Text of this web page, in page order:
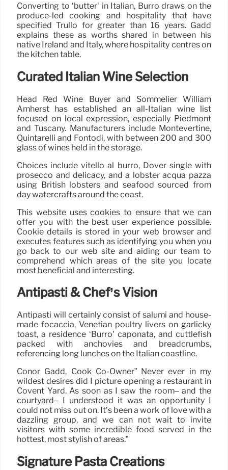
Converting to ‘butter’ in Italian, Burro draws on the
produce-led cooking and hospitality that have
specified Trullo for greater than 16 years. Gadd
explains these as worths shared in between his
native Ireland and Italy, where hospitality centres on
the kitchen table.
Curated Italian Wine Selection
Head Red Wine Buyer and Sommelier William
Amherst has established an all-Italian wine list
focused on local expression, especially Piedmont
and Tuscany. Manufacturers include Montevertine,
Quintarelli and Fontodi, with between 200 and 300
glass of wines held in the storage.
Choices include vitello al burro, Dover single with
prosecco and delicacy, and a lobster acqua pazza
using British lobsters and seafood sourced from
day watercrafts around the coast.
This website uses cookies to ensure that we can
offer you with the best user experience possible.
Cookie details is stored in your web browser and
executes features such as identifying you when you
go back to our web site and aiding our team to
comprehend which areas of the site you locate
most beneficial and interesting.
Antipasti & Chef’s Vision
Antipasti will certainly consist of salumi and house-
made focaccia, Venetian poultry livers on garlicky
toast, a residence ‘Burro’ caponata, and cuttlefish
packed with anchovies and breadcrumbs,
referencing long lunches on the Italian coastline.
Conor Gadd, Cook Co-Owner” Never ever in my
wildest desires did I picture opening a restaurant in
Covent Yard. As soon as I saw the room– and the
courtyard– I understood it was an opportunity I
could not miss out on. It’s been a work of love with a
dazzling group, and we can not wait to invite
visitors with some incredible food served in the
hottest, most stylish of areas.”
Signature Pasta Creations